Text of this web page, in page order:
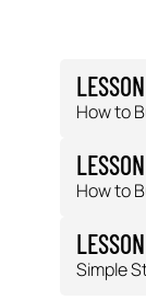
How to
How to
Simple